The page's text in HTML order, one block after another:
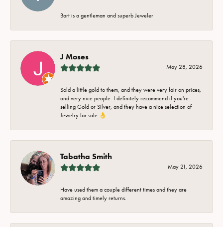
Bart is a gentleman and superb Jeweler
J Moses
May 28, 2026
Sold a little gold to them, and they were very fair on prices,
and very nice people. I definitely recommend if you're
selling Gold or Silver, and they have a nice selection of
Jewelry for sale 👌
Tabatha Smith
May 21, 2026
Have used them a couple different times and they are
amazing and timely returns.